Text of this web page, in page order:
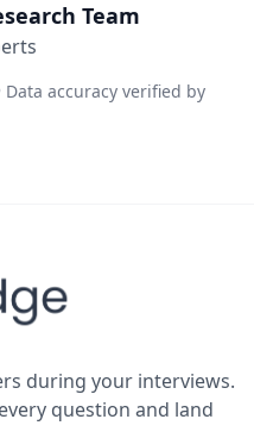
Team
Data accuracy verified by
during your interviews.
question and land